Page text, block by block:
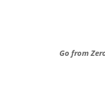
Go from